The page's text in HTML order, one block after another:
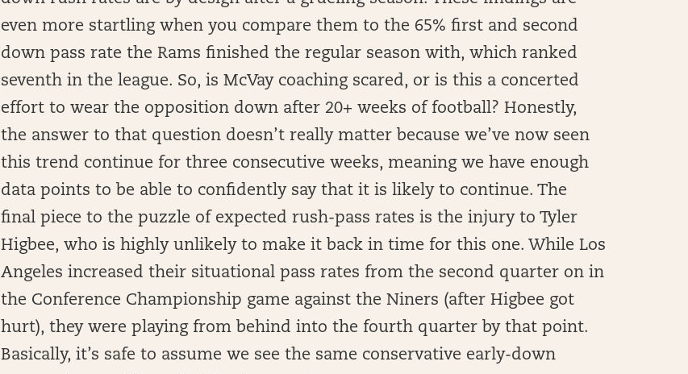
even more startling when you compare them to the 65% first and second
down pass rate the Rams finished the regular season with, which ranked
seventh in the league. So, is McVay coaching scared, or is this a concerted
effort to wear the opposition down after 20+ weeks of football? Honestly,
the answer to that question doesn’t really matter because we’ve now seen
this trend continue for three consecutive weeks, meaning we have enough
data points to be able to confidently say that it is likely to continue. The
final piece to the puzzle of expected rush-pass rates is the injury to Tyler
Higbee, who is highly unlikely to make it back in time for this one. While Los
Angeles increased their situational pass rates from the second quarter on in
the Conference Championship game against the Niners (after Higbee got
hurt), they were playing from behind into the fourth quarter by that point.
Basically, it’s safe to assume we see the same conservative early-down